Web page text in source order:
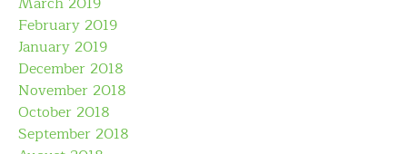
February 2019
January 2019
December 2018
November 2018
October 2018
September 2018